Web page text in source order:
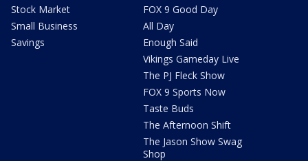
Stock Market
Small Business
Savings
FOX 9 Good Day
All Day
Enough Said
Vikings Gameday Live
The PJ Fleck Show
FOX 9 Sports Now
Taste Buds
The Afternoon Shift
The Jason Show Swag
Shop